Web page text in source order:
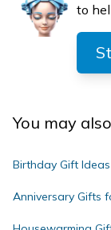
to
You may
Birthday Gift
Anniversary Gifts